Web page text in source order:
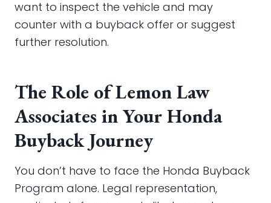
want to inspect the vehicle and may
counter with a buyback offer or suggest
further resolution.
The Role of Lemon Law
Associates in Your Honda
Buyback Journey
You don’t have to face the Honda Buyback
Program alone. Legal representation,